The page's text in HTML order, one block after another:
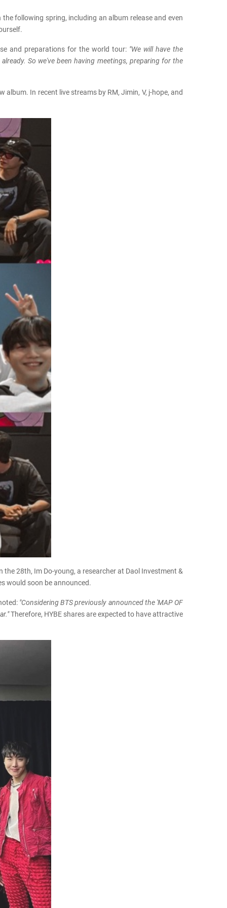
following spring, including an album release and even
and preparations for the world tour: "We will have the
So we've been having meetings, preparing for the
In recent live streams by RM, Jimin, V, j-hope, and
28th, Im Do-young, a researcher at Daol Investment &
would soon be announced.
"Considering BTS previously announced the 'MAP OF
Therefore, HYBE shares are expected to have attractive